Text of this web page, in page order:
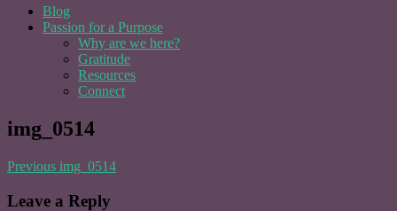
Blog
Passion for a Purpose
Why are we here?
Gratitude
Resources
Connect
img_0514
Post
navigation
Previous img_0514
Leave a Reply